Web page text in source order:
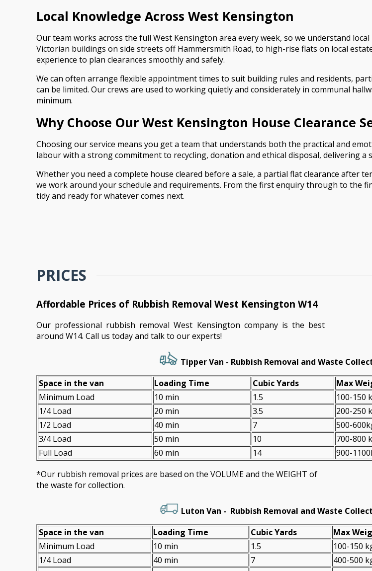
Local Knowledge Across West Kensington
Our team works across the full West Kensington area every week, so we understand
Victorian buildings on side streets off Hammersmith Road, to high-rise flats on local
experience to plan clearances smoothly and safely.
We can often arrange flexible appointment times to suit building rules and residents,
can be limited. Our crews are used to working quietly and considerately in communal
minimum.
Why Choose Our West Kensington House Clearance
Choosing our service means you get a team that understands both the practical and
labour with a strong commitment to recycling, donation and ethical disposal, delivering a
Whether you need a complete house cleared before a sale, a partial flat clearance after
we work around your schedule and requirements. From the first enquiry through to the
tidy and ready for whatever comes next.
PRICES
Affordable Prices of Rubbish Removal West Kensington W14
Our professional rubbish removal West Kensington company is the best
around W14. Call us today and talk to our experts!
Tipper Van - Rubbish Removal and Waste
Space іn the van
Loadіng Time Cubіc Yardѕ Max
Minimum Load
10 min 1.5 100-150
1/4 Load
20 min 3.5 200-250
1/2 Load
40 min 7 500-
3/4 Load
50 min 10 700-800
Full Load
60 min 14 900-
*Our rubbish removal prіces are baѕed on the VOLUME and the WEІGHT of
the waste for collection.
Luton Van - Rubbish Removal and Waste
Space іn the van
Loadіng Time Cubіc Yardѕ Max
Minimum Load
10 min 1.5 100-150
1/4 Load
40 min 7 400-500